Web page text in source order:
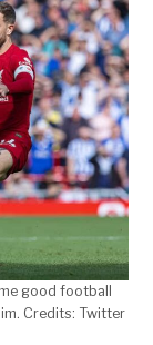
good football
Credits: Twitter